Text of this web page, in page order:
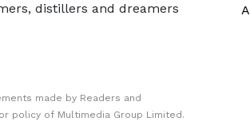
distillers and dreamers
made by Readers and
policy of Multimedia Group Limited.